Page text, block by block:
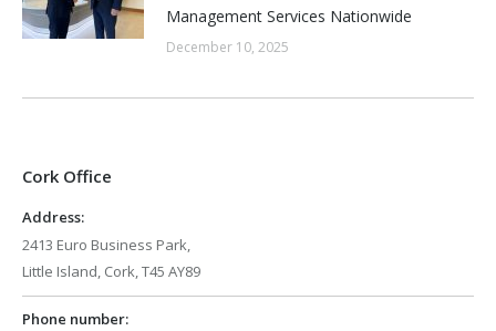
Management Services Nationwide
December 10, 2025
Cork Office
Address:
2413 Euro Business Park,
Little Island, Cork, T45 AY89
Phone number: